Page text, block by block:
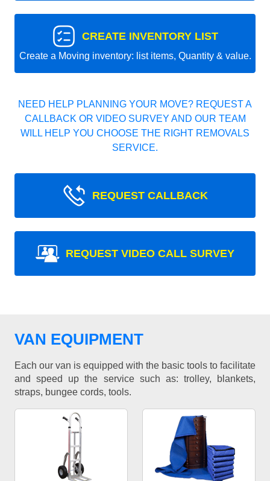
CREATE INVENTORY LIST
Create a Moving inventory: list items, Quantity & value.
NEED HELP PLANNING YOUR MOVE? REQUEST A
CALLBACK OR VIDEO SURVEY AND OUR TEAM
WILL HELP YOU CHOOSE THE RIGHT REMOVALS
SERVICE.
REQUEST CALLBACK
REQUEST VIDEO CALL SURVEY
VAN EQUIPMENT
Each our van is equipped with the basic tools to facilitate
and speed up the service such as: trolley, blankets,
straps, bungee cords, tools.